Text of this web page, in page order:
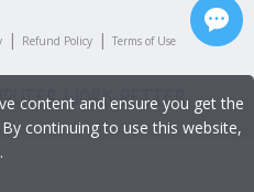
| Refund Policy | Terms of Use
content and ensure you get the
continuing to use this website,
.